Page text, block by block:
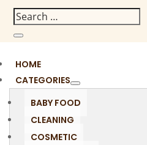
HOME
CATEGORIES
BABY FOOD
CLEANING
COSMETIC